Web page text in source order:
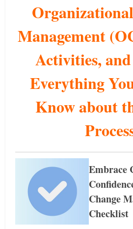
Management
Activities,
Everything
Know about
Embrace
Change
Checklist